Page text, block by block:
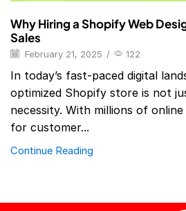
Why Hiring a Shopify Web
Sales
February 21, 2025 / 122
In today’s fast-paced digital
optimized Shopify store is not
necessity. With millions of
for customer...
Continue Reading